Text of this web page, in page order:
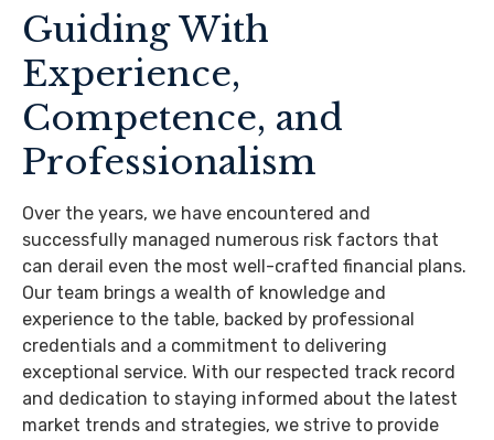
Guiding With
Experience,
Competence, and
Professionalism
Over the years, we have encountered and
successfully managed numerous risk factors that
can derail even the most well-crafted financial plans.
Our team brings a wealth of knowledge and
experience to the table, backed by professional
credentials and a commitment to delivering
exceptional service. With our respected track record
and dedication to staying informed about the latest
market trends and strategies, we strive to provide